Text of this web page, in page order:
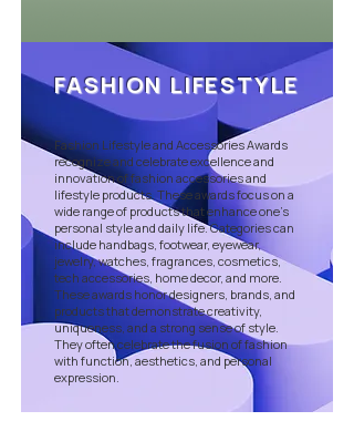
FASHION LIFESTYLE
Fashion Lifestyle and Accessories Awards
recognize and celebrate excellence and
innovation of fashion accessories and
lifestyle products. These awards focus on a
wide range of products that enhance one's
personal style and daily life. Categories can
include handbags, footwear, eyewear,
jewelry, watches, fragrances, cosmetics,
tech accessories, home decor, and more.
These awards honor designers, brands, and
products that demonstrate creativity,
uniqueness, and a strong sense of style.
They often celebrate the fusion of fashion
with function, aesthetics, and personal
expression.